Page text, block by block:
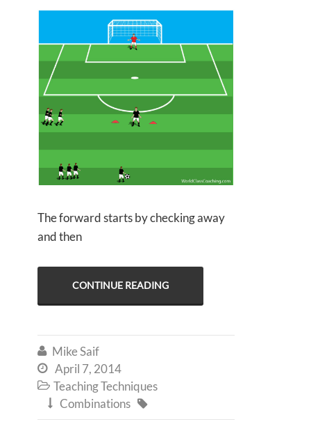
The forward starts by checking away
and then
CONTINUE READING
 Mike Saif
 April 7, 2014
 Teaching Techniques
 Combinations 